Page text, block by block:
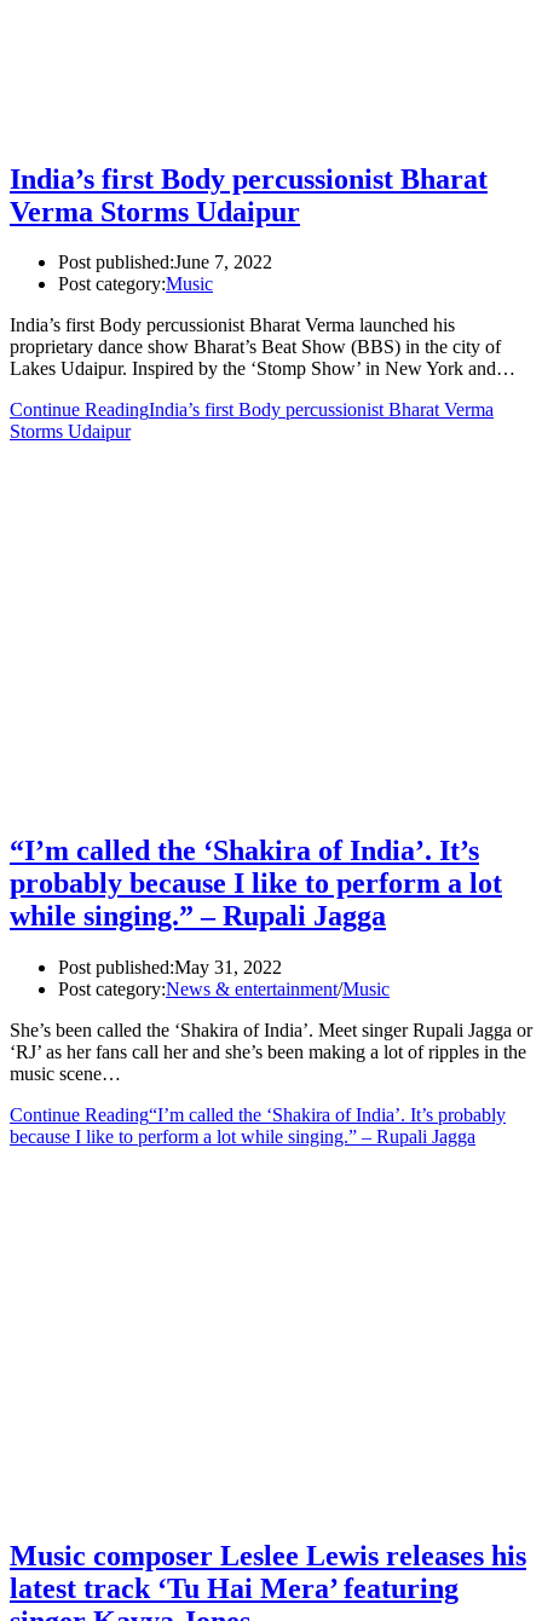
India’s first Body percussionist Bharat
Verma Storms Udaipur
Post published:June 7, 2022
Post category:Music
India’s first Body percussionist Bharat Verma launched his
proprietary dance show Bharat’s Beat Show (BBS) in the city of
Lakes Udaipur. Inspired by the ‘Stomp Show’ in New York and…
Continue ReadingIndia’s first Body percussionist Bharat Verma
Storms Udaipur
“I’m called the ‘Shakira of India’. It’s
probably because I like to perform a lot
while singing.” – Rupali Jagga
Post published:May 31, 2022
Post category:News & entertainment/Music
She’s been called the ‘Shakira of India’. Meet singer Rupali Jagga or
‘RJ’ as her fans call her and she’s been making a lot of ripples in the
music scene…
Continue Reading“I’m called the ‘Shakira of India’. It’s probably
because I like to perform a lot while singing.” – Rupali Jagga
Music composer Leslee Lewis releases his
latest track ‘Tu Hai Mera’ featuring